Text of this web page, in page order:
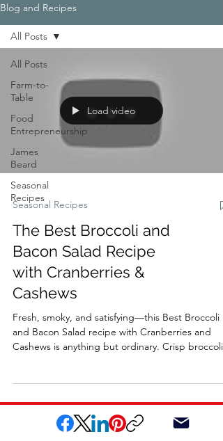
Blog and Recipes
All Posts
Farm-to-
Table
Food
Entrepreneurship
James
Beard
Seasonal
Recipes
All Posts
Load video
Seasonal Recipes
The Best Broccoli and
Bacon Salad Recipe
with Cranberries &
Cashews
Fresh, smoky, and satisfying—this Best Broccoli
and Bacon Salad recipe with Cranberries and
Cashews is anything but ordinary. Crisp broccoli
flavors and textures. Ideal as a midweek dinner, a
holiday side, or a dish for family gatherings, this
salad is vibrant, irresistible, and sure to become a